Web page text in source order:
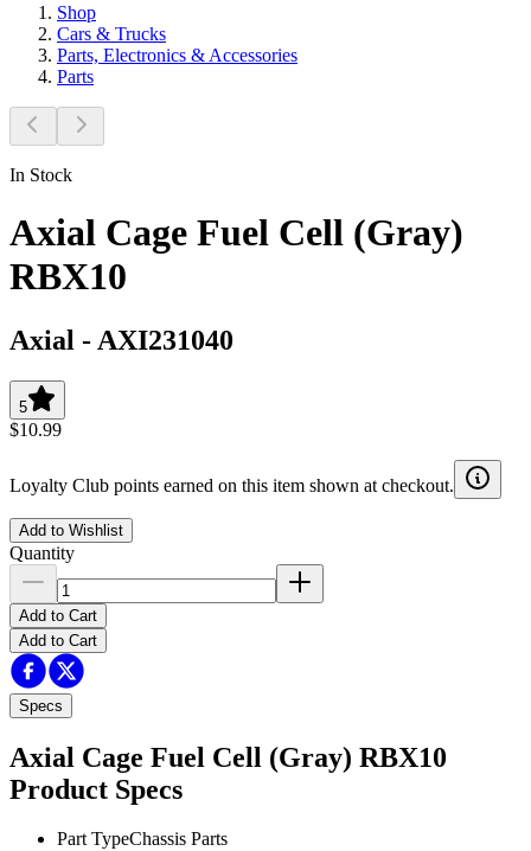
Shop
Cars & Trucks
Parts, Electronics & Accessories
Parts
In Stock
Axial Cage Fuel Cell (Gray)
RBX10
Axial - AXI231040
5
$10.99
Loyalty Club points earned on this item shown at checkout.
Add to Wishlist
Quantity
Add to Cart
Add to Cart
Specs
Axial Cage Fuel Cell (Gray) RBX10
Product Specs
Part TypeChassis Parts